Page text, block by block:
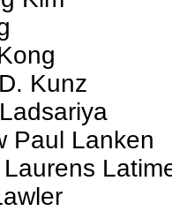
Kunz
Paul Lanken